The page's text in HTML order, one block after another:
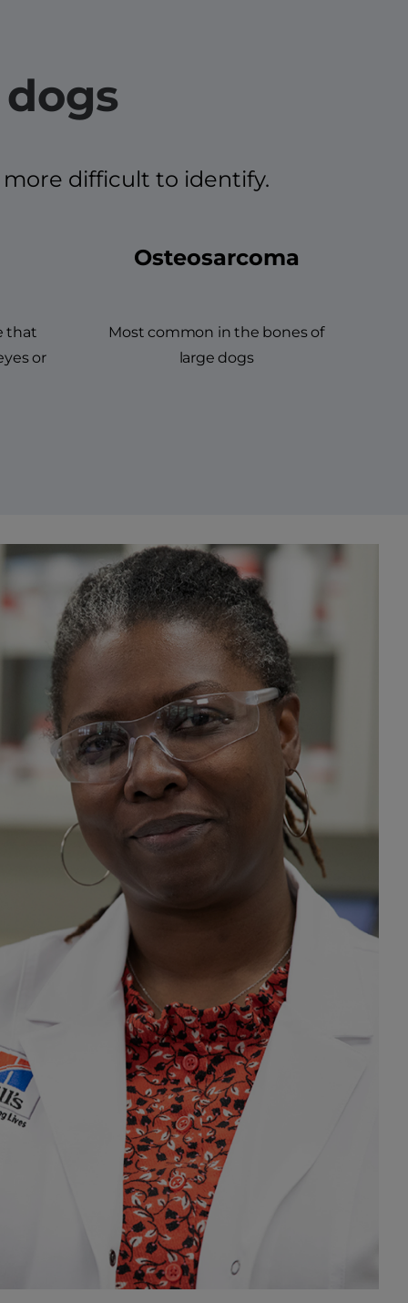
difficult to identify.
that
or
Osteosarcoma
Most common in the bones of
large dogs